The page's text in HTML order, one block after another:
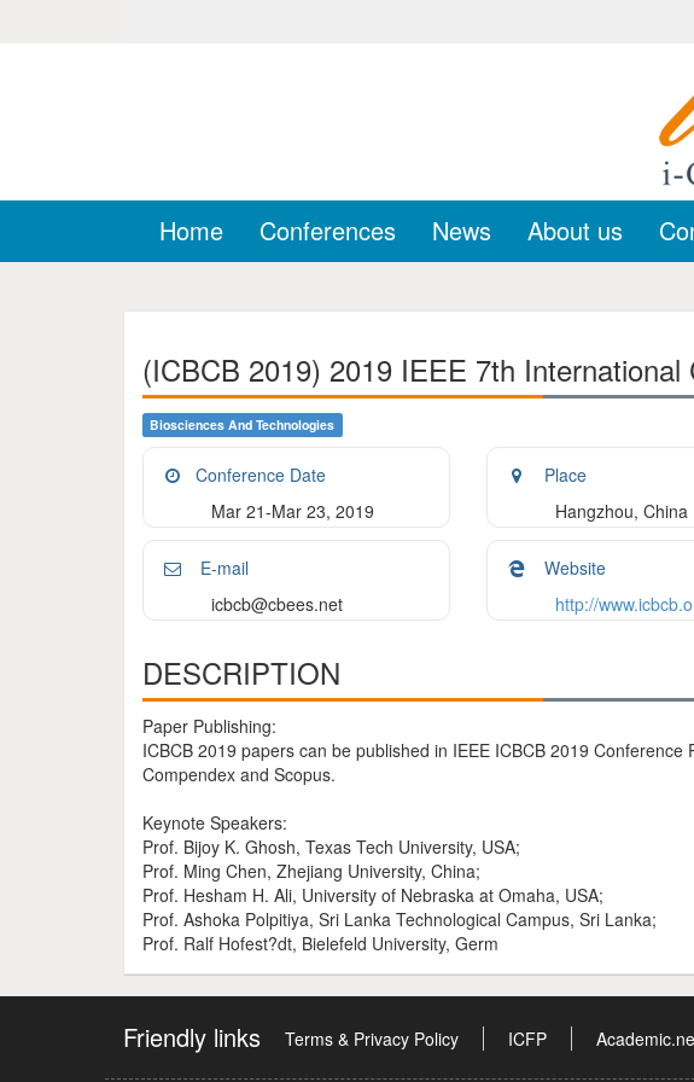
Home Conferences News About us
(ICBCB 2019) 2019 IEEE 7th
Biosciences And Technologies
Conference Date
Mar 21-Mar 23, 2019
Place
Hangzhou, China
E-mail
icbcb@cbees.net
Website
http://
DESCRIPTION
Paper Publishing:
ICBCB 2019 papers can be published in IEEE ICBCB 2019
Compendex and Scopus.
Keynote Speakers:
Prof. Bijoy K. Ghosh, Texas Tech University, USA;
Prof. Ming Chen, Zhejiang University, China;
Prof. Hesham H. Ali, University of Nebraska at Omaha, USA;
Prof. Ashoka Polpitiya, Sri Lanka Technological Campus, Sri Lanka;
Prof. Ralf Hofest?dt, Bielefeld University, Germ
Friendly links Terms & Privacy Policy ICFP